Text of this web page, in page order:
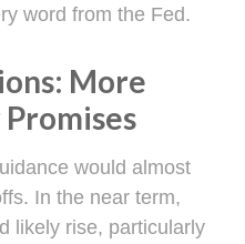
word from the Fed.
More
would almost
In the near term,
likely rise, particularly